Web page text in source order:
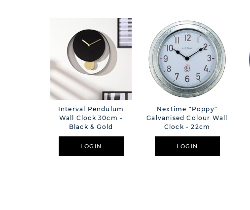
Interval Pendulum
Wall Clock 30cm -
Black & Gold
LOGIN
Nextime "Poppy"
Galvanised Colour Wall
Clock - 22cm
LOGIN